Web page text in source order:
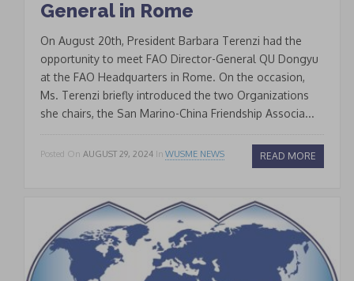
General in Rome
On August 20th, President Barbara Terenzi had the
opportunity to meet FAO Director-General QU Dongyu
at the FAO Headquarters in Rome. On the occasion,
Ms. Terenzi briefly introduced the two Organizations
she chairs, the San Marino-China Friendship Associa...
Posted On AUGUST 29, 2024 In WUSME NEWS READ MORE